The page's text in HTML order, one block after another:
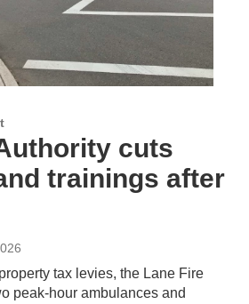
cuts
trainings after
tax levies, the Lane Fire
peak-hour ambulances and